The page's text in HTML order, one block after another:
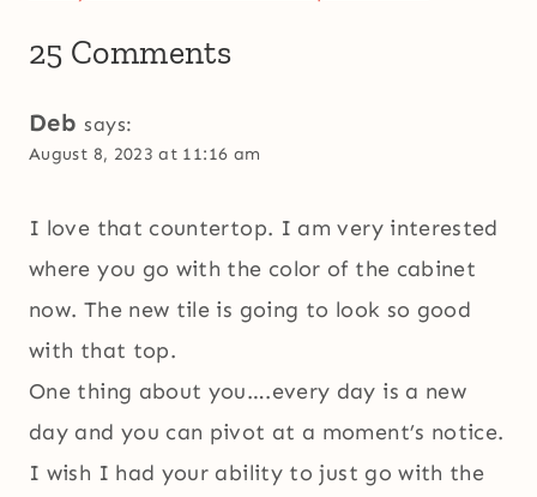
25 Comments
Deb says:
August 8, 2023 at 11:16 am
I love that countertop. I am very interested
where you go with the color of the cabinet
now. The new tile is going to look so good
with that top.
One thing about you….every day is a new
day and you can pivot at a moment’s notice.
I wish I had your ability to just go with the